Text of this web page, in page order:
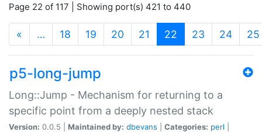
Page 22 of 117 | Showing port(s) 421 to 440
« … 18 19 20 21 22 (current)
23 24 25
p5-long-jump
Long::Jump - Mechanism for returning to a
specific point from a deeply nested stack
Version: 0.0.5 | Maintained by: dbevans Categories: perl